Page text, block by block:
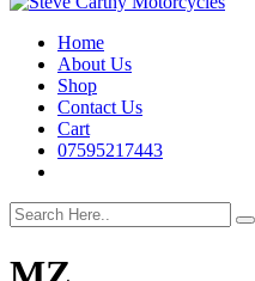
Home
About Us
Shop
Contact Us
Cart
07595217443